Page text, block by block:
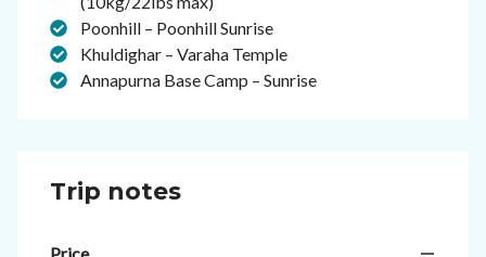
Poonhill – Poonhill Sunrise
Khuldighar – Varaha Temple
Annapurna Base Camp – Sunrise
Trip notes